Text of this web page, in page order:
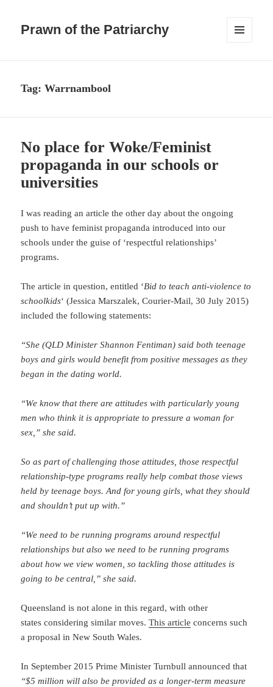
Prawn of the Patriarchy
Tag:Warrnambool
No place for Woke/Feminist
propaganda in our schools or
universities
I was reading an article the other day about the ongoing
push to have feminist propaganda introduced into our
schools under the guise of ‘respectful relationships’
programs.
The article in question, entitled ‘Bid to teach anti-violence to
schoolkids‘ (Jessica Marszalek, Courier-Mail, 30 July 2015)
included the following statements:
“She (QLD Minister Shannon Fentiman) said both teenage
boys and girls would benefit from positive messages as they
began in the dating world.
“We know that there are attitudes with particularly young
men who think it is appropriate to pressure a woman for
sex,” she said.
So as part of challenging those attitudes, those respectful
relationship-type programs really help combat those views
held by teenage boys. And for young girls, what they should
and shouldn’t put up with.”
“We need to be running programs around respectful
relationships but also we need to be running programs
about how we view women, so tackling those attitudes is
going to be central,” she said.
Queensland is not alone in this regard, with other
states considering similar moves.This article concerns such
a proposal in New South Wales.
In September 2015 Prime Minister Turnbull announced that
“$5 million will also be provided as a longer-term measure